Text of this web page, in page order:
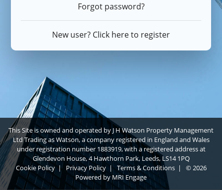
Forgot password?
New user? Click here to register
This Site is owned and operated by J H Watson Property Management
Ltd Trading as Watson, a company registered in England and Wales
under registration number 1883919, with a registered address at
Glendevon House, 4 Hawthorn Park, Leeds, LS14 1PQ
Cookie Policy| Privacy Policy| Terms & Conditions|
© 2026
Powered byMRI Engage